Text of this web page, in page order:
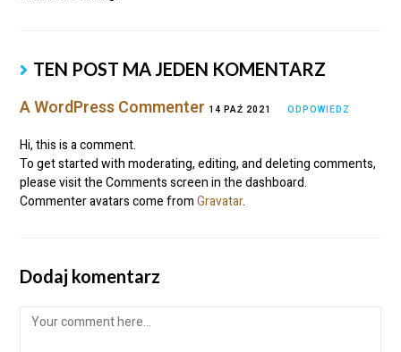
TEN POST MA JEDEN KOMENTARZ
A WordPress Commenter 14 PAŹ 2021 ODPOWIEDZ
Hi, this is a comment.
To get started with moderating, editing, and deleting comments,
please visit the Comments screen in the dashboard.
Commenter avatars come fromGravatar.
Dodaj komentarz